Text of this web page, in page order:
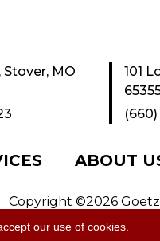
Stover, MO
101
(660)
ABOUT
Copyright ©2026
our use of cookies.